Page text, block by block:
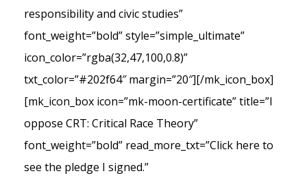
responsibility and civic studies”
font_weight=”bold” style=”simple_ultimate”
icon_color=”rgba(32,47,100,0.8)”
txt_color=”#202f64″ margin=”20″][/mk_icon_box]
[mk_icon_box icon=”mk-moon-certificate” title=”I
oppose CRT: Critical Race Theory”
font_weight=”bold” read_more_txt=”Click here to
see the pledge I signed.”